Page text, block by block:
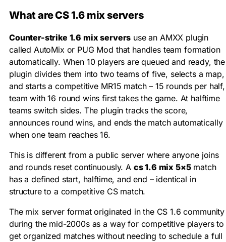
What are CS 1.6 mix servers
Counter-strike 1.6 mix servers use an AMXX plugin
called AutoMix or PUG Mod that handles team formation
automatically. When 10 players are queued and ready, the
plugin divides them into two teams of five, selects a map,
and starts a competitive MR15 match – 15 rounds per half,
team with 16 round wins first takes the game. At halftime
teams switch sides. The plugin tracks the score,
announces round wins, and ends the match automatically
when one team reaches 16.
This is different from a public server where anyone joins
and rounds reset continuously. A cs 1.6 mix 5×5match
has a defined start, halftime, and end – identical in
structure to a competitive CS match.
The mix server format originated in the CS 1.6 community
during the mid-2000s as a way for competitive players to
get organized matches without needing to schedule a full